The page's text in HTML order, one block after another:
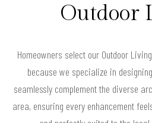
Outdoor
Homeowners select our Outdoor
because we specialize in
seamlessly complement the diverse
area, ensuring every enhancement